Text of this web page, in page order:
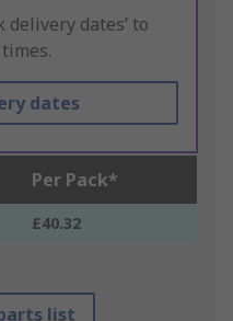
delivery dates’ to
dates
Per Pack*
£40.32
list